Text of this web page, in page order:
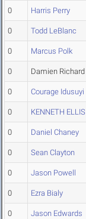
0 Harris Perry
0 Todd LeBlanc
0 Marcus Polk
0 Damien Richard
0 Courage Idusuyi
0 KENNETH ELLIS
0 Daniel Chaney
0 Sean Clayton
0 Jason Powell
0 Ezra Bialy
0 Jason Edwards